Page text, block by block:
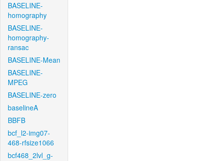
BASELINE-
homography
BASELINE-
homography-
ransac
BASELINE-Mean
BASELINE-
MPEG
BASELINE-zero
baselineA
BBFB
bcf_l2-img07-
468-rfsize1066
bcf468_2lvl_g-